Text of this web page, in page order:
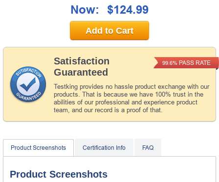
Satisfaction
Guaranteed
Testking provides no hassle product exchange with our
products. That is because we have 100% trust in the
abilities of our professional and experience product
team, and our record is a proof of that.
99.6% PASS RATE
Now: $124.99
Add to Cart
Product Screenshots Certification Info FAQ
Product Screenshots